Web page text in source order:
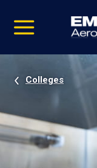
video
Navigation
Colleges